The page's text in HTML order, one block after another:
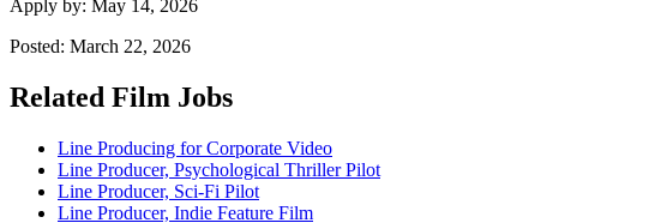
Apply by: May 14, 2026
Posted: March 22, 2026
Related Film Jobs
Line Producing for Corporate Video
Line Producer, Psychological Thriller Pilot
Line Producer, Sci-Fi Pilot
Line Producer, Indie Feature Film